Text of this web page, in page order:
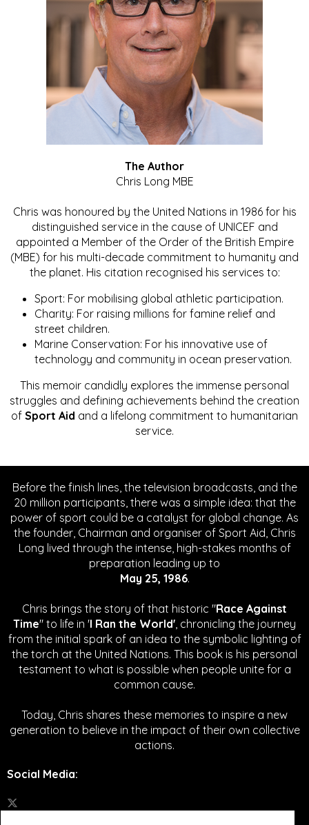
The Author
Chris Long MBE
Chris was honoured by the United Nations in 1986 for his
distinguished service in the cause of UNICEF and
appointed a Member of the Order of the British Empire
(MBE) for his multi-decade commitment to humanity and
the planet. His citation recognised his services to:
Sport: For mobilising global athletic participation.
Charity: For raising millions for famine relief and
street children.
Marine Conservation: For his innovative use of
technology and community in ocean preservation.
This memoir candidly explores the immense personal
struggles and defining achievements behind the creation
of Sport Aid and a lifelong commitment to humanitarian
service.
Before the finish lines, the television broadcasts, and the
20 million participants, there was a simple idea: that the
power of sport could be a catalyst for global change. As
the founder, Chairman and organiser of Sport Aid, Chris
Long lived through the intense, high-stakes months of
preparation leading up to
May 25, 1986.
Chris brings the story of that historic "Race Against
Time" to life in 'I Ran the World', chronicling the journey
from the initial spark of an idea to the symbolic lighting of
the torch at the United Nations. This book is his personal
testament to what is possible when people unite for a
common cause.
Today, Chris shares these memories to inspire a new
generation to believe in the impact of their own collective
actions.
Social Media: